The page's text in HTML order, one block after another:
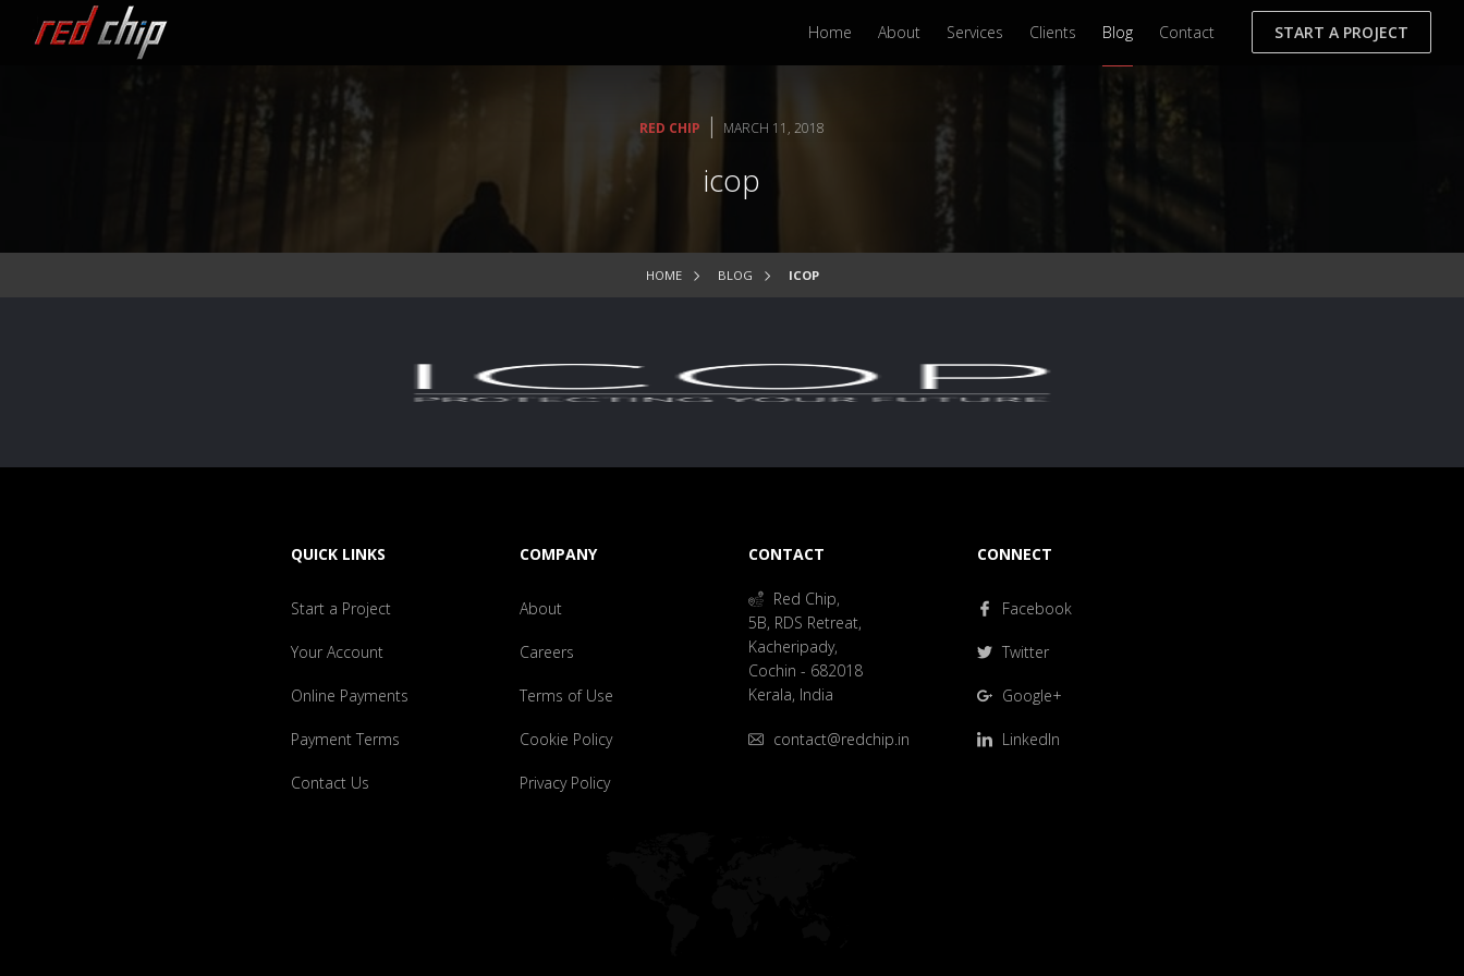
Home About Services Clients Blog Contact START A PROJECT
RED CHIP | MARCH 11, 2018
icop
HOME BLOG ICOP
QUICK LINKS
Start a Project
Your Account
Online Payments
Payment Terms
Contact Us
COMPANY
About
Careers
Terms of Use
Cookie Policy
Privacy Policy
CONTACT
Red Chip,
5B, RDS Retreat,
Kacheripady,
Cochin - 682018
Kerala, India
contact@redchip.in
CONNECT
Facebook
Twitter
Google+
LinkedIn